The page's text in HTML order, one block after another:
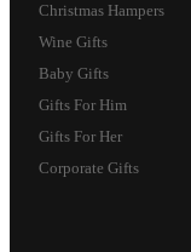
Christmas Hampers
Wine Gifts
Baby Gifts
Gifts For Him
Gifts For Her
Corporate Gifts